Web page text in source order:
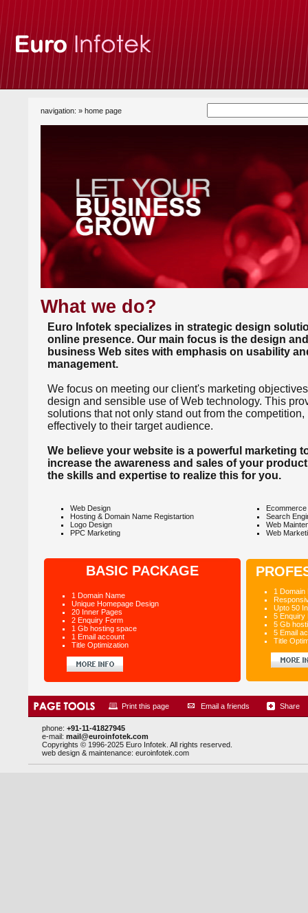
navigation: » home page
What we do?
Euro Infotek specializes in strategic design
online presence. Our main focus is the design
business Web sites with emphasis on usability
management.
We focus on meeting our client's marketing
design and sensible use of Web technology. This
solutions that not only stand out from the
effectively to their target audience.
We believe your website is a powerful marketing
increase the awareness and sales of your
the skills and expertise to realize this for you.
Web Design
Hosting & Domain Name Registartion
Logo Design
PPC Marketing
Search
Web
Web
BASIC PACKAGE
1 Domain Name
Unique Homepage Design
20 Inner Pages
2 Enquiry Form
1 Gb hosting space
1 Email account
Title Optimization
1 Domain
Upto 50
5 Enquiry
5 Gb
5 Email
Title
Print this page Email a friends Share
phone: +91-11-41827945
e-mail: mail@euroinfotek.com
Copyrights © 1996-2025 Euro Infotek. All rights reserved.
web design & maintenance: euroinfotek.com